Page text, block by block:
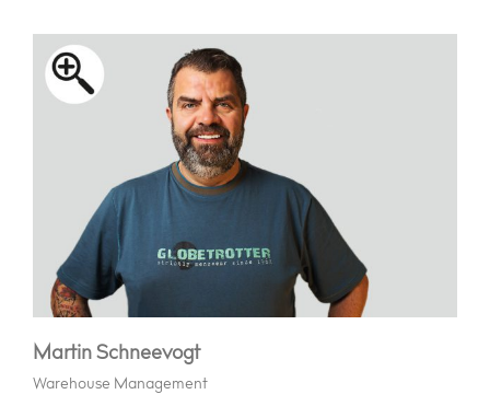
Martin Schneevogt
Warehouse Management